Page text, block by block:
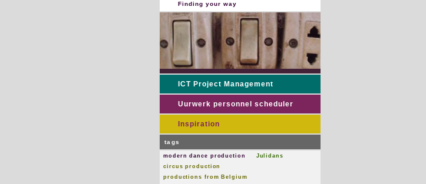
Finding your way
ICT Project Management
Uurwerk personnel scheduler
Inspiration
tags
modern dance production
Julidans
circus production
productions from Belgium